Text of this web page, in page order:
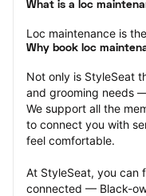
What is a loc
Loc maintenance is
Why book loc
Not only is StyleSeat
and grooming needs
We support all the
to connect you with
feel comfortable.
At StyleSeat, you can
connected — Black-